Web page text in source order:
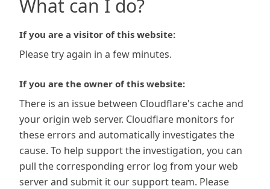
What can I do?
If you are a visitor of this website:
Please try again in a few minutes.
If you are the owner of this website:
There is an issue between Cloudflare's cache and
your origin web server. Cloudflare monitors for
these errors and automatically investigates the
cause. To help support the investigation, you can
pull the corresponding error log from your web
server and submit it our support team. Please